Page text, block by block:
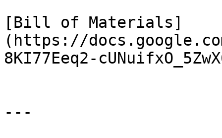
[Bill of Materials]
(https://
8KI77Eeq2-
---